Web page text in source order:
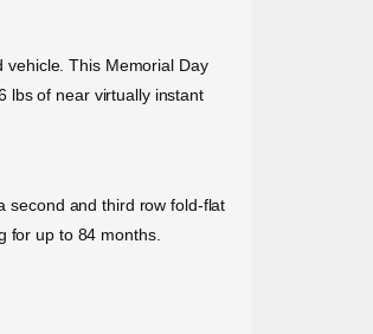
vehicle. This Memorial Day
lbs of near virtually instant
second and third row fold-flat
for up to 84 months.